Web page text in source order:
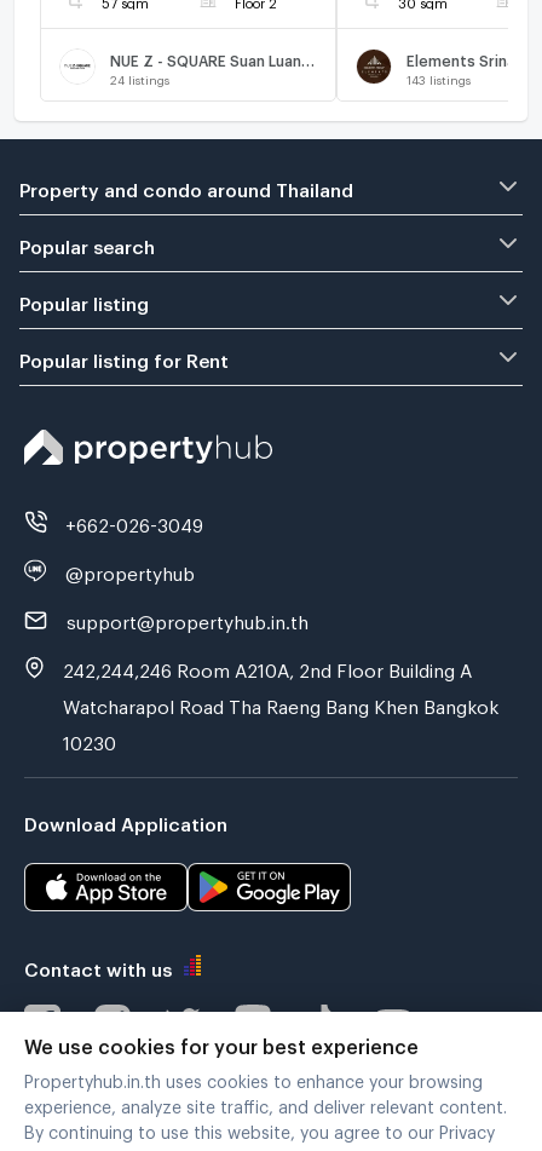
24 listings
Elements
143 listings
Property and condo around Thailand
Popular search
Popular listing
Popular listing for Rent
+662-026-3049
@propertyhub
support@propertyhub.in.th
242,244,246 Room A210A, 2nd Floor Building A
Watcharapol Road Tha Raeng Bang Khen Bangkok
10230
Download Application
Contact with us
Verified by
We use cookies for your best experience
Propertyhub.in.th uses cookies to enhance your browsing
experience, analyze site traffic, and deliver relevant content.
By continuing to use this website, you agree to our Privacy